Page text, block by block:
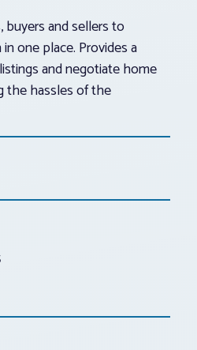
and sellers to
one place. Provides a
and negotiate home
the hassles of the